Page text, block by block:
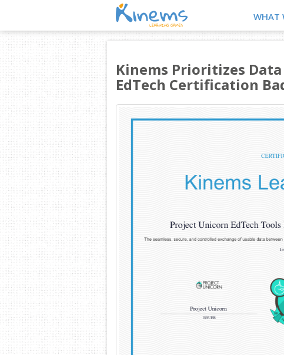
WHAT
Kinems Prioritizes
EdTech Certification